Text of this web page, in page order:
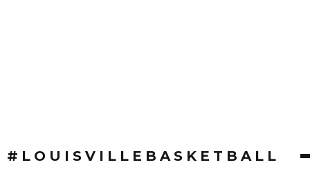
#LOUISVILLEBASKETBALL